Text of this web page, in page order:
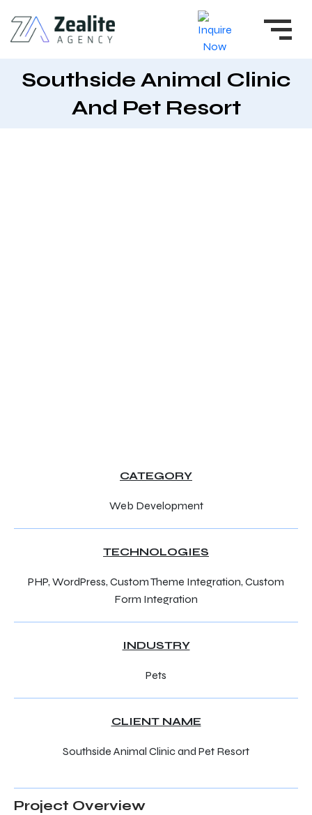
Southside Animal Clinic
And Pet Resort
CATEGORY
Web Development
TECHNOLOGIES
PHP, WordPress, Custom Theme Integration, Custom
Form Integration
INDUSTRY
Pets
CLIENT NAME
Southside Animal Clinic and Pet Resort
Project Overview